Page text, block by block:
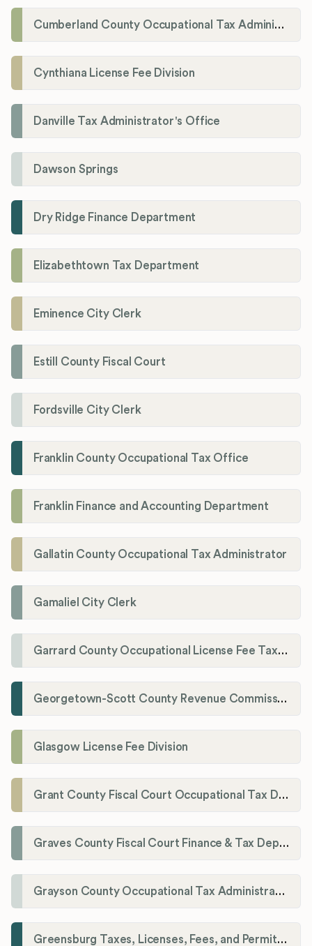
Cumberland County Occupational Tax Administrator
Cynthiana License Fee Division
Danville Tax Administrator's Office
Dawson Springs
Dry Ridge Finance Department
Elizabethtown Tax Department
Eminence City Clerk
Estill County Fiscal Court
Fordsville City Clerk
Franklin County Occupational Tax Office
Franklin Finance and Accounting Department
Gallatin County Occupational Tax Administrator
Gamaliel City Clerk
Garrard County Occupational License Fee Tax Administrator
Georgetown-Scott County Revenue Commission
Glasgow License Fee Division
Grant County Fiscal Court Occupational Tax Department
Graves County Fiscal Court Finance & Tax Department
Grayson County Occupational Tax Administrator
Greensburg Taxes, Licenses, Fees, and Permits Department